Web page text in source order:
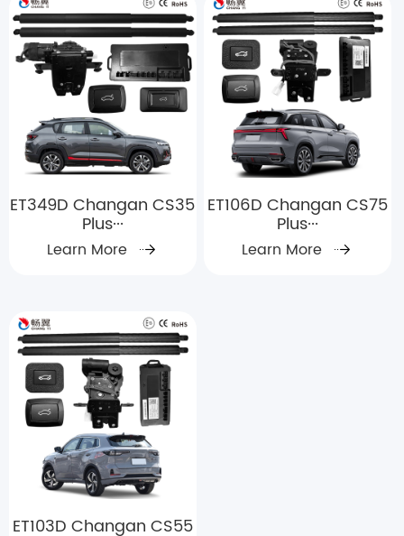
ET349D Changan CS35
Plus···
Learn More
ET106D Changan CS75
Plus···
Learn More
ET103D Changan CS55